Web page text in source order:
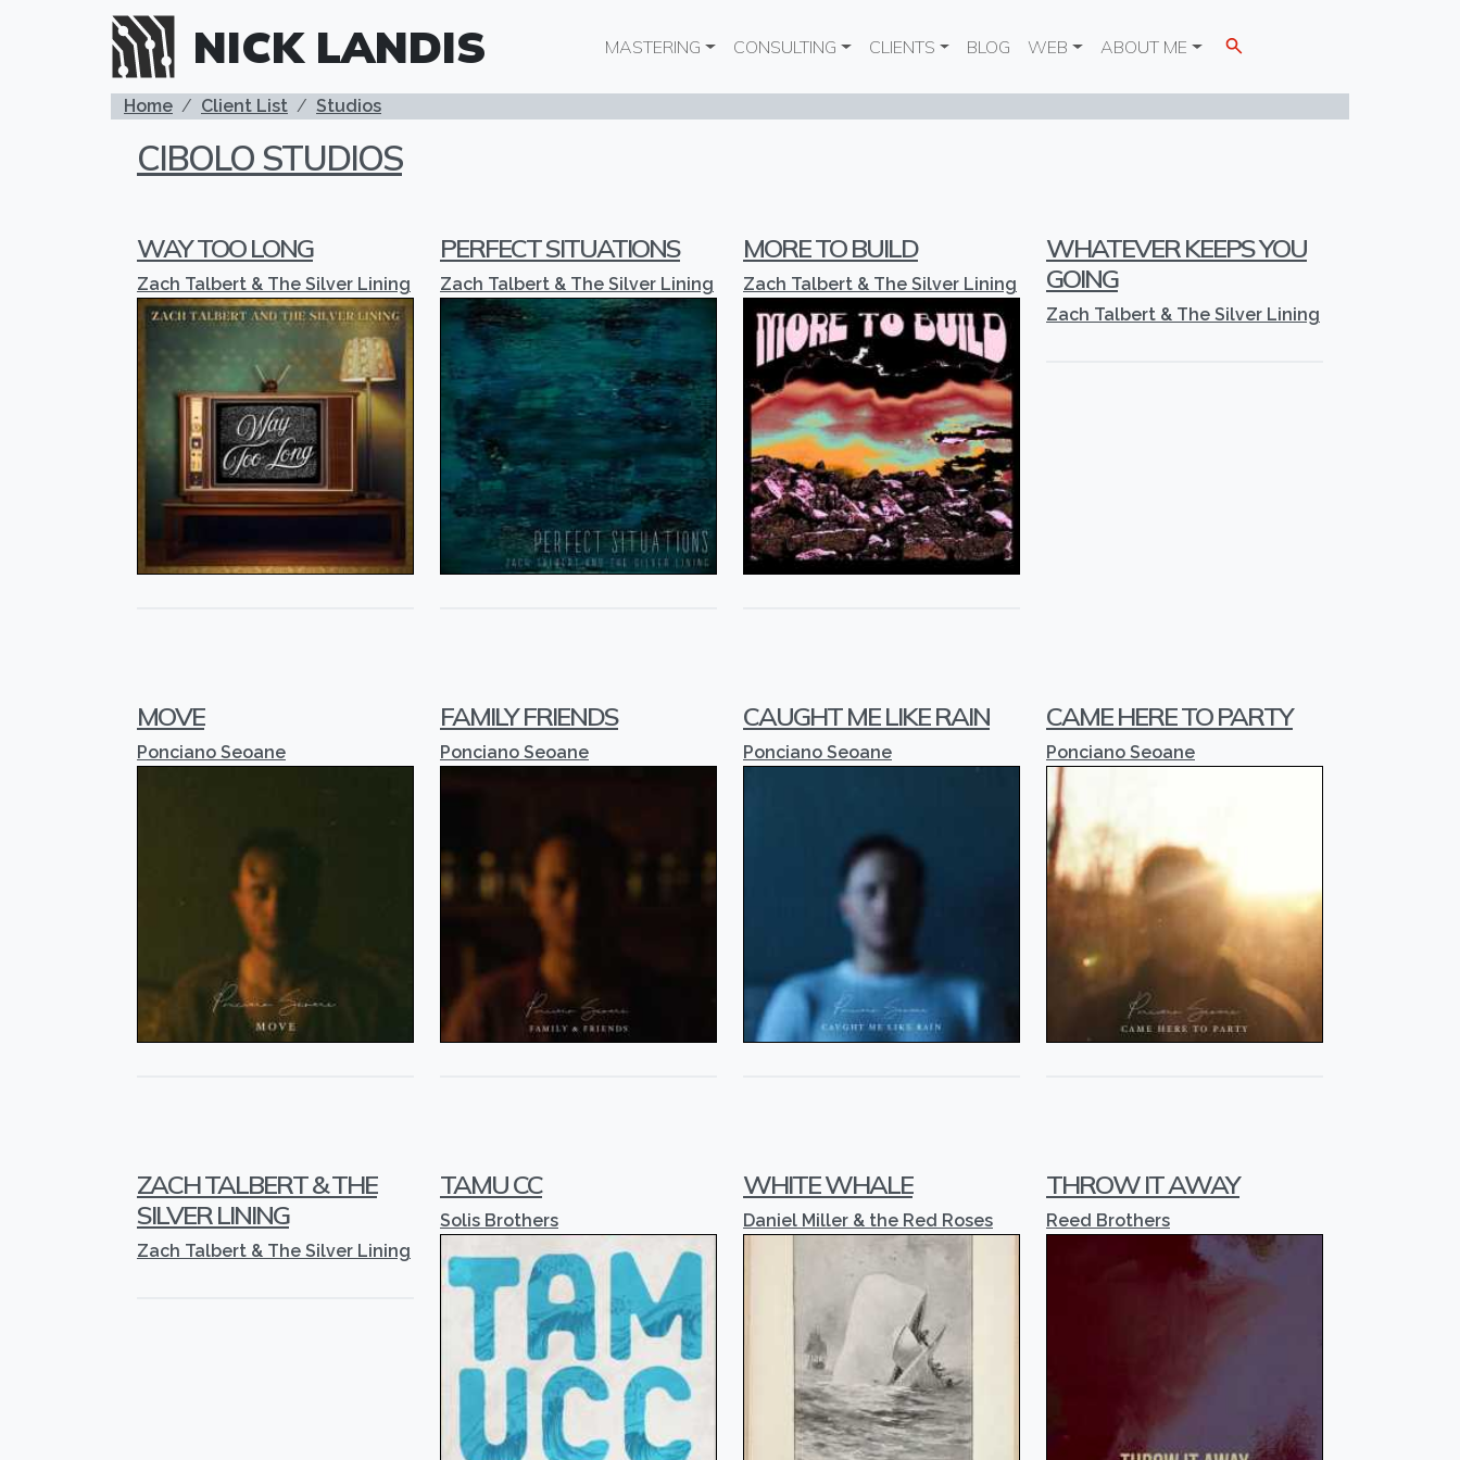
Skip to main content
NICK LANDIS Main navigation
MASTERING CONSULTING CLIENTS BLOG WEB ABOUT ME
BREADCRUMB
Home Client List Studios
CIBOLO STUDIOS
WAY TOO LONG
Zach Talbert & The Silver Lining
PERFECT SITUATIONS
Zach Talbert & The Silver Lining
MORE TO BUILD
Zach Talbert & The Silver Lining
WHATEVER KEEPS YOU
GOING
Zach Talbert & The Silver Lining
MOVE
Ponciano Seoane
FAMILY FRIENDS
Ponciano Seoane
CAUGHT ME LIKE RAIN
Ponciano Seoane
CAME HERE TO PARTY
Ponciano Seoane
ZACH TALBERT & THE
SILVER LINING
Zach Talbert & The Silver Lining
TAMU CC
Solis Brothers
WHITE WHALE
Daniel Miller & the Red Roses
THROW IT AWAY
Reed Brothers